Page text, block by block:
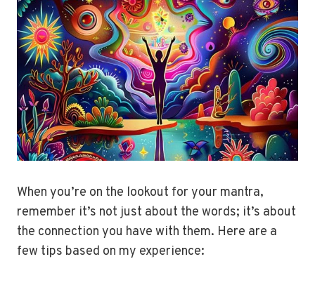
When you’re on the lookout for your mantra,
remember it’s not just about the words; it’s about
the connection you have with them. Here are a
few tips based on my experience: